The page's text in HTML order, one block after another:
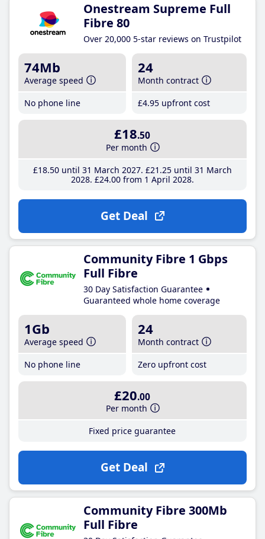
Onestream Supreme Full
Fibre 80
Over 20,000 5-star reviews on Trustpilot
74Mb
Average speed
No phone line
24
Month contract
£4.95 upfront cost
£18.50
Per month
£18.50until 31 March 2027 £21 .25until 31 March
2028 £24.00from 1 April 2028
Get Deal
Community Fibre 1 Gbps
Full Fibre
30 Day Satisfaction Guarantee
Guaranteed whole home coverage
1Gb
Average speed
No phone line
24
Month contract
Zero upfront cost
£20.00
Per month
Fixed price guarantee
Get Deal
Community Fibre 300Mb
Full Fibre